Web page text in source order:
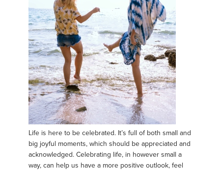
Life is here to be celebrated. It’s full of both small and
big joyful moments, which should be appreciated and
acknowledged. Celebrating life, in however small a
way, can help us have a more positive outlook, feel